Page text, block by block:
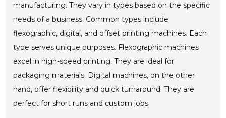
manufacturing. They vary in types based on the specific
needs of a business. Common types include
flexographic, digital, and offset printing machines. Each
type serves unique purposes. Flexographic machines
excel in high-speed printing. They are ideal for
packaging materials. Digital machines, on the other
hand, offer flexibility and quick turnaround. They are
perfect for short runs and custom jobs.